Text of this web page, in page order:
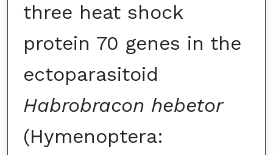
three heat shock
protein 70 genes in the
ectoparasitoid
Habrobracon hebetor
(Hymenoptera: